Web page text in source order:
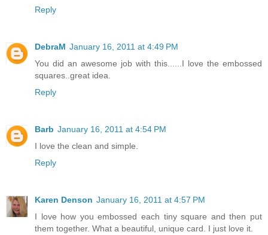
Reply
DebraM January 16, 2011 at 4:49 PM
You did an awesome job with this......I love the embossed
squares..great idea.
Reply
Barb January 16, 2011 at 4:54 PM
I love the clean and simple.
Reply
Karen Denson January 16, 2011 at 4:57 PM
I love how you embossed each tiny square and then put
them together. What a beautiful, unique card. I just love it.